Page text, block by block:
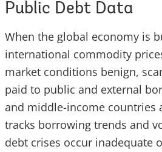
Public Debt Data
When the global economy is
international commodity
market conditions benign,
paid to public and external
and middle-income countries
tracks borrowing trends and
debt crises occur inadequate